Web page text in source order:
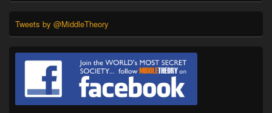
Tweets by @MiddleTheory